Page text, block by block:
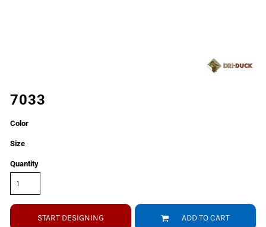
7033
Color
Size
Quantity
START DESIGNING ADD TO CART